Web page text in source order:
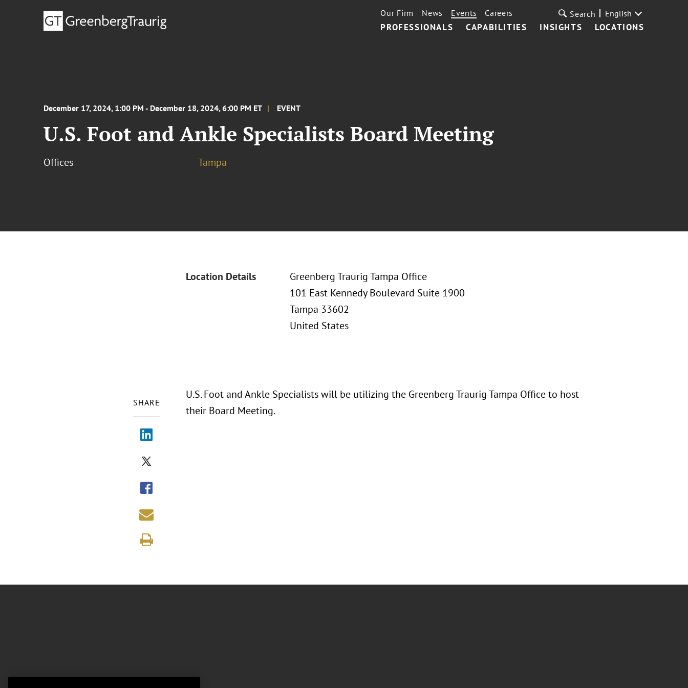
PROFESSIONALS CAPABILITIES INSIGHTS LOCATIONS
Our Firm News Events Careers Search English
December 17, 2024, 1:00 PM - December 18, 2024, 6:00 PM ET EVENT
U.S. Foot and Ankle Specialists Board Meeting
Offices Tampa
Location Details
Greenberg Traurig Tampa Office
101 East Kennedy Boulevard Suite 1900
Tampa 33602
United States
SHARE
U.S. Foot and Ankle Specialists will be utilizing the Greenberg Traurig Tampa Office to host
their Board Meeting.